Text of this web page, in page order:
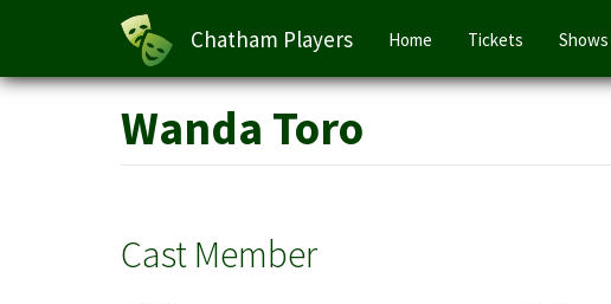
Skip
Chatham Players
Main
navigation
Home Tickets
Wanda Toro
Cast Member